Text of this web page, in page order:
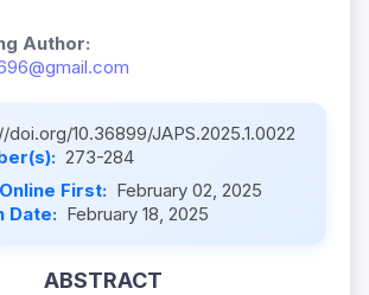
Author:
doi.org/10.36899/JAPS.2025.1.0022
273-284
First: February 02, 2025
Date: February 18, 2025
ABSTRACT